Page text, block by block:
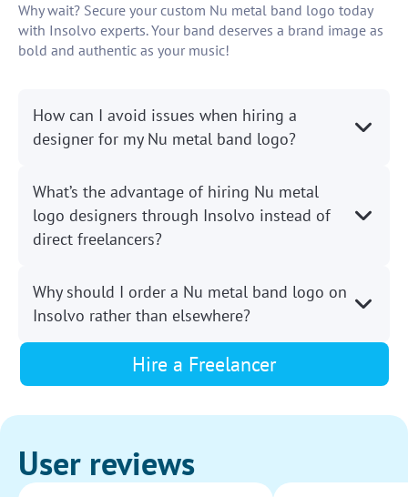
Why wait? Secure your custom Nu metal band logo today
with Insolvo experts. Your band deserves a brand image as
bold and authentic as your music!
How can I avoid issues when hiring a
designer for my Nu metal band logo?
What’s the advantage of hiring Nu metal
logo designers through Insolvo instead of
direct freelancers?
Why should I order a Nu metal band logo on
Insolvo rather than elsewhere?
Hire a Freelancer
User reviews